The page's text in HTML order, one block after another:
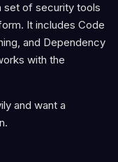
set of security tools
It includes Code
and Dependency
with the
and want a